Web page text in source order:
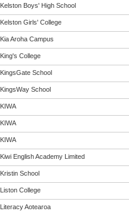
Kelston Boys' High School
Kelston Girls' College
Kia Aroha Campus
King's College
KingsGate School
KingsWay School
KIWA
KIWA
KIWA
Kiwi English Academy Limited
Kristin School
Liston College
Literacy Aotearoa